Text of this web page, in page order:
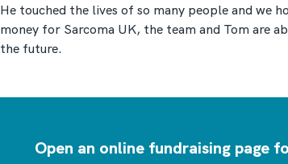
He touched the lives of so many people and we
money for Sarcoma UK, the team and Tom are
the future.
Open an online fundraising page